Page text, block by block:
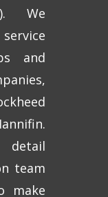
We
and
team
make